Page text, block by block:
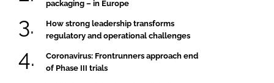
packaging – in Europe
How strong leadership transforms
regulatory and operational challenges
Coronavirus: Frontrunners approach end
of Phase III trials